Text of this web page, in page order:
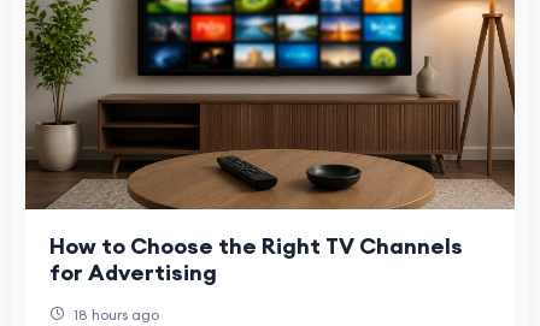
How to Choose the Right TV Channels
for Advertising
18 hours ago